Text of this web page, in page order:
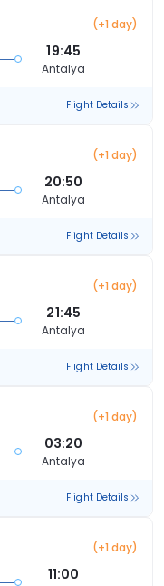
(+1 day)
19:45
Antalya
Flight Details
(+1 day)
20:50
Antalya
Flight Details
(+1 day)
21:45
Antalya
Flight Details
(+1 day)
03:20
Antalya
Flight Details
(+1 day)
11:00